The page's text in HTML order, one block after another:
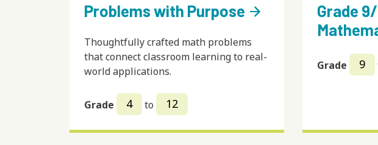
Problems with Purpose arrow_forward
Thoughtfully crafted math problems
that connect classroom learning to real-
world applications.
Grade 4 to 12
Grade 9/
Grade 9